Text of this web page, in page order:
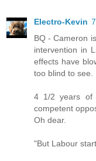
Electro-Kevin
BQ - Cameron
intervention in
effects have
too blind to see.
4 1/2 years of
competent
Oh dear.
"But Labour